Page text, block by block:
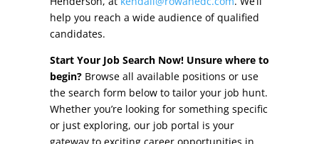
Industrial Parks
Property Search
Live in Rowan
Concierge Relocation Service
help you reach a wide audience of qualified
candidates.
Start Your Job Search Now! Unsure where to
begin?Browse all available positions or use
the search form below to tailor your job hunt.
Whether you’re looking for something specific
or just exploring, our job portal is your